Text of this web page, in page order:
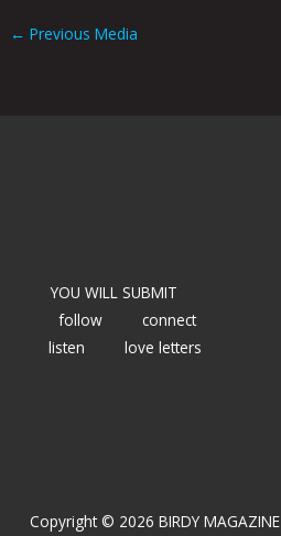
← Previous Media
YOU WILL SUBMIT
follow
connect
listen
love letters
Copyright © 2026 BIRDY MAGAZINE